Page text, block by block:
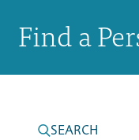
Find a
SEARCH